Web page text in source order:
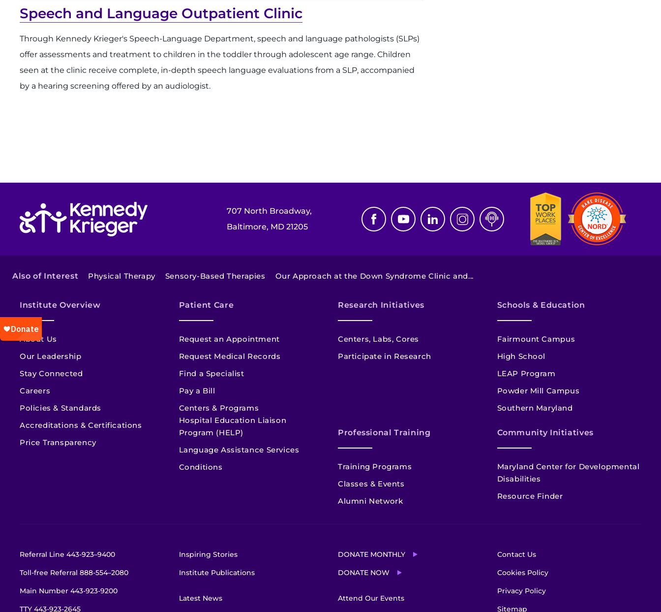
Speech and Language Outpatient Clinic
Through Kennedy Krieger's Speech-Language Department, speech and language pathologists (SLPs)
offer assessments and treatment to children in the toddler through adolescent age range. Children
seen at the clinic receive complete, in-depth speech language evaluations from a SLP, accompanied
by a hearing screening offered by an audiologist.
707 North Broadway,
Baltimore, MD 21205
Also of Interest Physical Therapy Sensory-Based Therapies Our Approach at the Down Syndrome Clinic and...
Institute Overview
About Us
Our Leadership
Stay Connected
Careers
Policies & Standards
Accreditations & Certifications
Price Transparency
Patient Care
Request an Appointment
Request Medical Records
Find a Specialist
Pay a Bill
Centers & Programs
Hospital Education Liaison
Program (HELP)
Language Assistance Services
Conditions
Research Initiatives
Centers, Labs, Cores
Participate in Research
Schools & Education
Fairmount Campus
High School
LEAP Program
Powder Mill Campus
Southern Maryland
Professional Training
Training Programs
Classes & Events
Alumni Network
Community Initiatives
Maryland Center for Developmental
Disabilities
Resource Finder
Referral Line 443-923–9400
Toll-free Referral 888-554–2080
Main Number 443-923-9200
TTY 443-923-2645
Inspiring Stories
Institute Publications
Latest News
DONATE MONTHLY
DONATE NOW
Attend Our Events
Contact Us
Cookies Policy
Privacy Policy
Sitemap